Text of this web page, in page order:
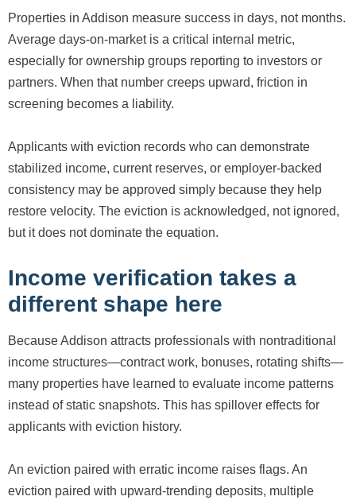
Properties in Addison measure success in days, not months.
Average days-on-market is a critical internal metric,
especially for ownership groups reporting to investors or
partners. When that number creeps upward, friction in
screening becomes a liability.
Applicants with eviction records who can demonstrate
stabilized income, current reserves, or employer-backed
consistency may be approved simply because they help
restore velocity. The eviction is acknowledged, not ignored,
but it does not dominate the equation.
Income verification takes a
different shape here
Because Addison attracts professionals with nontraditional
income structures—contract work, bonuses, rotating shifts—
many properties have learned to evaluate income patterns
instead of static snapshots. This has spillover effects for
applicants with eviction history.
An eviction paired with erratic income raises flags. An
eviction paired with upward-trending deposits, multiple